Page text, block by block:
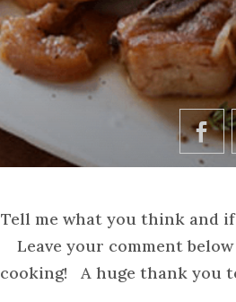
Tell me what you think and
Leave your comment
cooking! A huge thank you